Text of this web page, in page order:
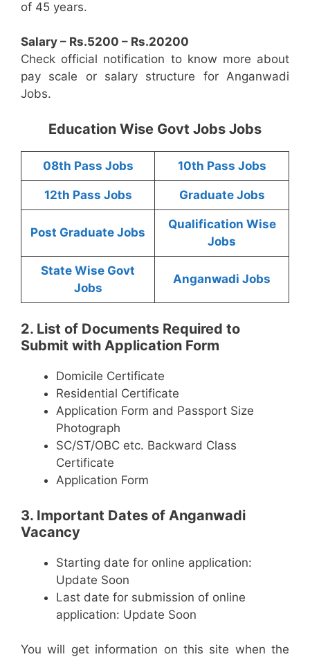
of 45 years.
Salary – Rs.5200 – Rs.20200
Check official notification to know more about
pay scale or salary structure for Anganwadi
Jobs.
Education Wise Govt Jobs Jobs
08th Pass Jobs 10th Pass Jobs
12th Pass Jobs Graduate Jobs
Post Graduate Jobs
Qualification Wise
Jobs
State Wise Govt
Jobs
Anganwadi Jobs
2. List of Documents Required to
Submit with Application Form
Domicile Certificate
Residential Certificate
Application Form and Passport Size
Photograph
SC/ST/OBC etc. Backward Class
Certificate
Application Form
3. Important Dates of Anganwadi
Vacancy
Starting date for online application:
Update Soon
Last date for submission of online
application: Update Soon
You will get information on this site when the